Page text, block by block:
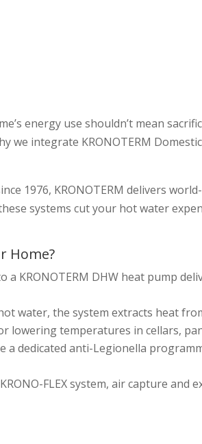
energy use shouldn’t mean
we integrate KRONOTERM
1976, KRONOTERM delivers
systems cut your hot water
Home?
a KRONOTERM DHW heat pump
water, the system extracts heat
temperatures in cellars,
a dedicated anti-Legionella
FLEX system, air capture